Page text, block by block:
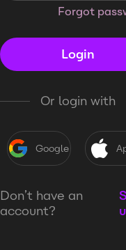
Forgot
Login
Or login with
Google
Don’t have an
account?